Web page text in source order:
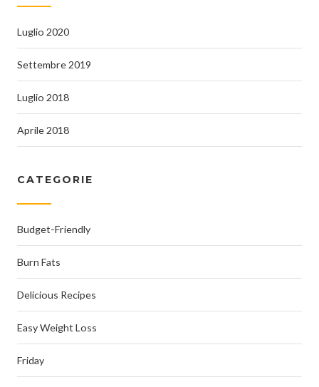
Luglio 2020
Settembre 2019
Luglio 2018
Aprile 2018
CATEGORIE
Budget-Friendly
Burn Fats
Delicious Recipes
Easy Weight Loss
Friday